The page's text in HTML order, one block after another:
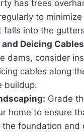
has trees
to
falls into the
and Deicing
dams, consider
cables along
buildup.
Grade
home to ensure
foundation and